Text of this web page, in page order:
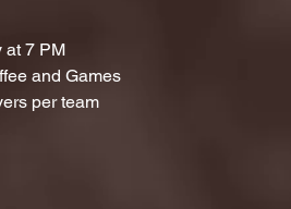
7 PM
and Games
per team